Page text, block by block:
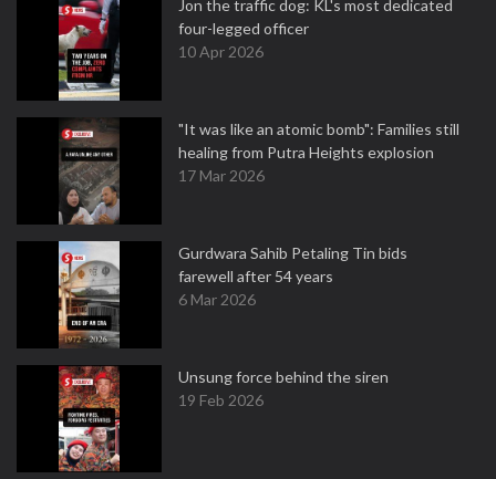
Jon the traffic dog: KL's most dedicated
four-legged officer
10 Apr 2026
"It was like an atomic bomb": Families still
healing from Putra Heights explosion
17 Mar 2026
Gurdwara Sahib Petaling Tin bids
farewell after 54 years
6 Mar 2026
Unsung force behind the siren
19 Feb 2026